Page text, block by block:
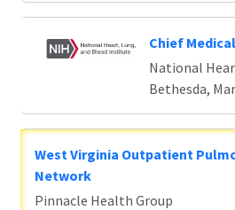
Chief
National
Bethesda,
West Virginia Outpatient
Network
Pinnacle Health Group